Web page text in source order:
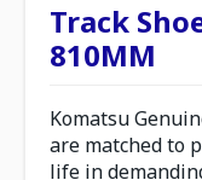
Track
810MM
Komatsu
are matched to
life in